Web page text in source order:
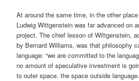
At around the same time, in the other
Ludwig Wittgenstein was far advanced on
project. The chief lesson of Wittgenstein,
by Bernard Williams, was that philosophy
language: “we are committed to the
no amount of speculative investment is
to outer space, the space outside